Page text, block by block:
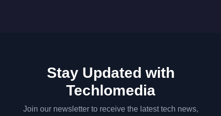
Stay Updated with
Techlomedia
Join our newsletter to receive the latest tech news,